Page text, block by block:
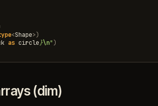
<Shape>)
as circle}\n")
(dim)